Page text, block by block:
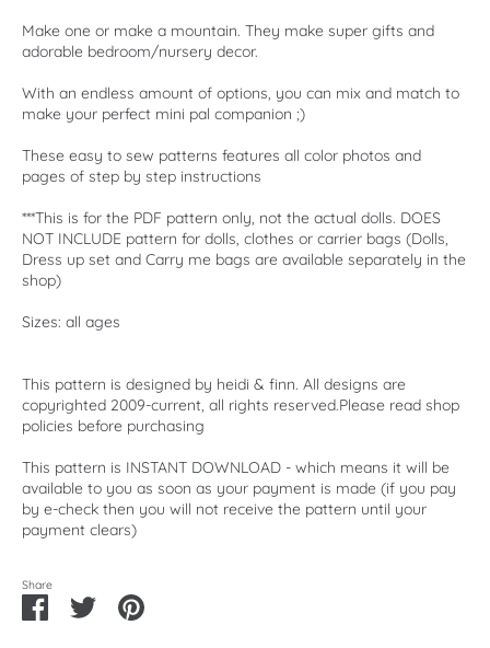
Make one or make a mountain. They make super gifts and
adorable bedroom/nursery decor.
With an endless amount of options, you can mix and match to
make your perfect mini pal companion ;)
These easy to sew patterns features all color photos and
pages of step by step instructions
***This is for the PDF pattern only, not the actual dolls. DOES
NOT INCLUDE pattern for dolls, clothes or carrier bags (Dolls,
Dress up set and Carry me bags are available separately in the
shop)
Sizes: all ages
This pattern is designed by heidi & finn. All designs are
copyrighted 2009-current, all rights reserved.Please read shop
policies before purchasing
This pattern is INSTANT DOWNLOAD - which means it will be
available to you as soon as your payment is made (if you pay
by e-check then you will not receive the pattern until your
payment clears)
Share
Share
on
Share Pin